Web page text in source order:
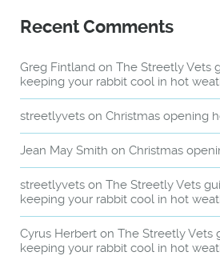
Recent Comments
Greg Fintland onThe Streetly Vets
keeping your rabbit cool in hot
streetlyvets onChristmas opening
Jean May Smith onChristmas
streetlyvets onThe Streetly Vets
keeping your rabbit cool in hot
Cyrus Herbert onThe Streetly Vets
keeping your rabbit cool in hot